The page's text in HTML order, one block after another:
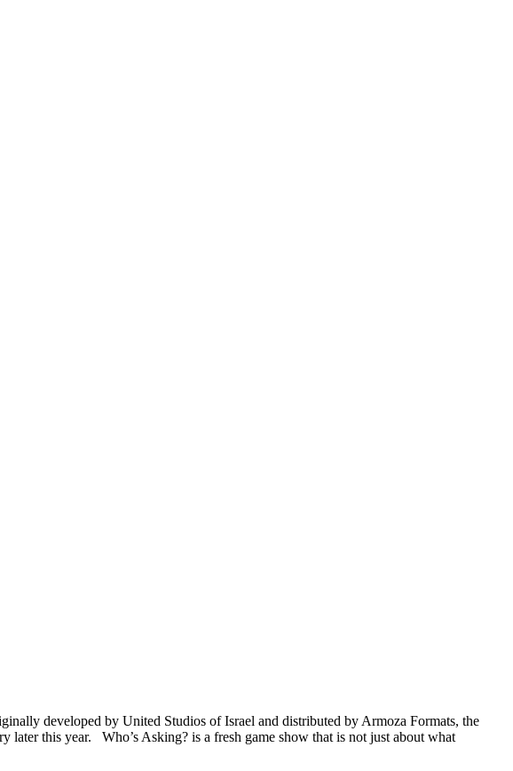
developed by United Studios of Israel and distributed by Armoza Formats, the
this year. Who’s Asking? is a fresh game show that is not just about what